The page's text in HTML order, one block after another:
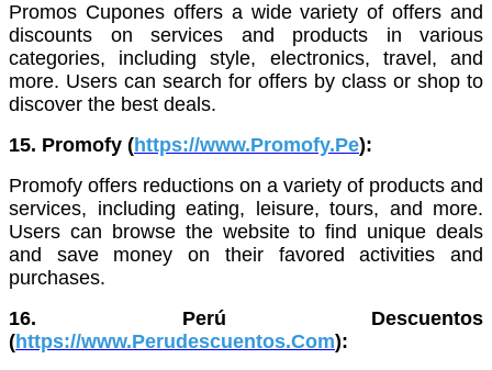
Promos Cupones offers a wide variety of offers and
discounts on services and products in various
categories, including style, electronics, travel, and
more. Users can search for offers by class or shop to
discover the best deals.
15. Promofy (https://www.Promofy.Pe):
Promofy offers reductions on a variety of products and
services, including eating, leisure, tours, and more.
Users can browse the website to find unique deals
and save money on their favored activities and
purchases.
16. Perú Descuentos
(https://www.Perudescuentos.Com):